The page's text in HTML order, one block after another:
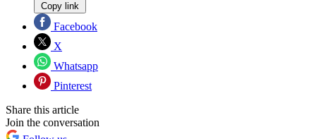
Copy link
Facebook
X
Whatsapp
Pinterest
Share this article
Join the conversation